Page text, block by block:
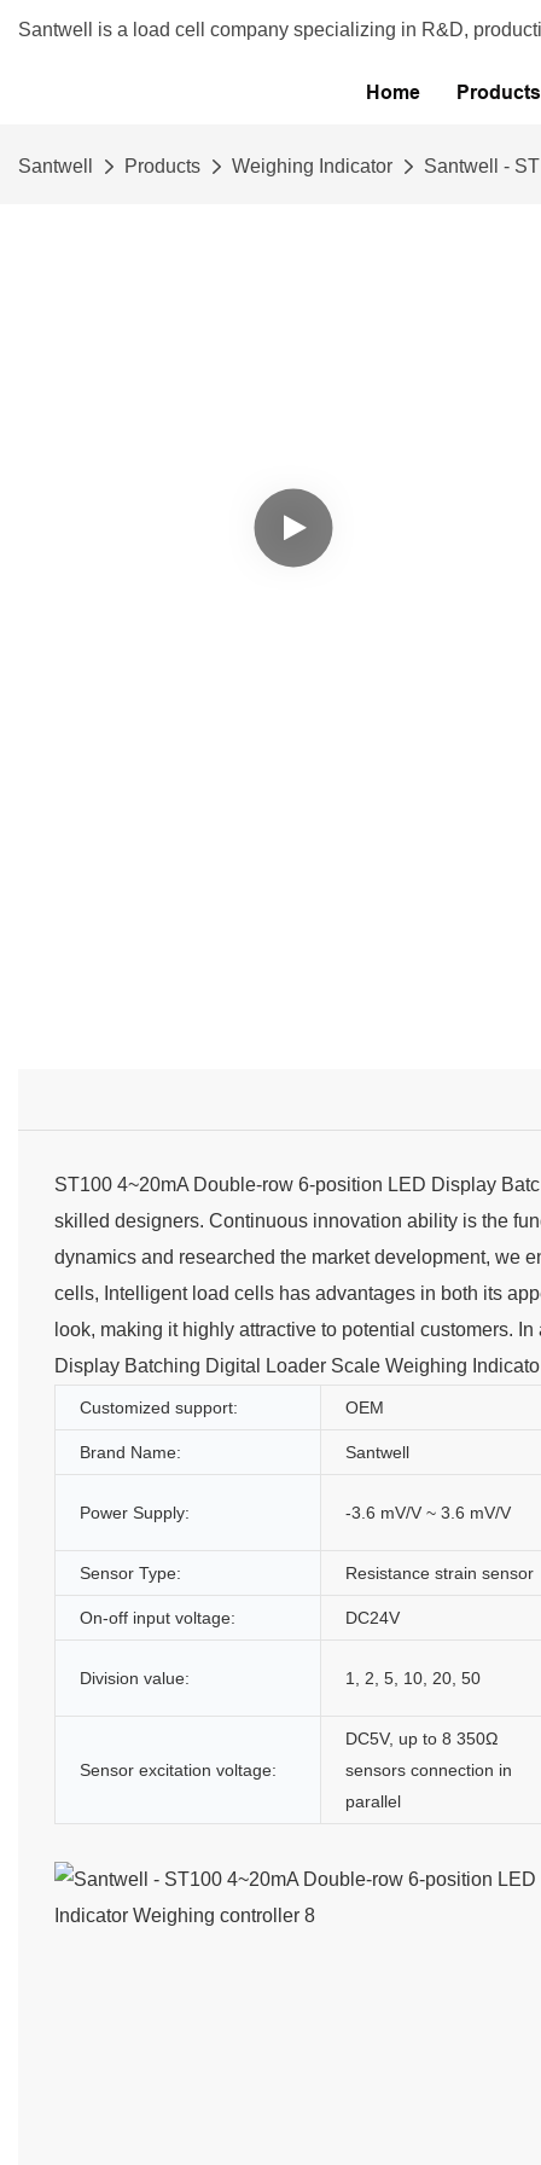
Santwell is a load cell company specializing in R&D,
Home Products
Santwell Products Weighing Indicator Santwell -
ST100 4~20mA Double-row 6-position LED Display
skilled designers. Continuous innovation ability is the
dynamics and researched the market development, we
cells, Intelligent load cells has advantages in both its
look, making it highly attractive to potential customers.
Display Batching Digital Loader Scale Weighing
Customized support: OEM
Brand Name: Santwell
Power Supply: -3.6 mV/V ~ 3.6 mV/V
Sensor Type: Resistance strain sensor
On-off input voltage: DC24V
Division value: 1, 2, 5, 10, 20, 50
Sensor excitation voltage:
DC5V, up to 8 350Ω
sensors connection in
parallel